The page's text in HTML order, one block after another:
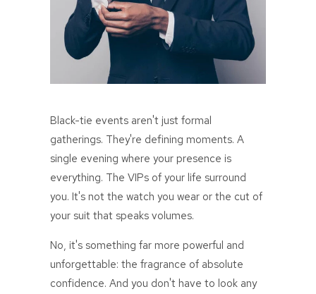
Black-tie events aren't just formal
gatherings. They're defining moments. A
single evening where your presence is
everything. The VIPs of your life surround
you. It's not the watch you wear or the cut of
your suit that speaks volumes.
No, it's something far more powerful and
unforgettable: the fragrance of absolute
confidence. And you don't have to look any